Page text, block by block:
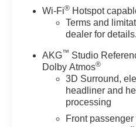
Wi-Fi® Hotspot
Terms and
dealer for details.
AKG™ Studio
Dolby Atmos®
3D Surround,
headliner and
processing
Front